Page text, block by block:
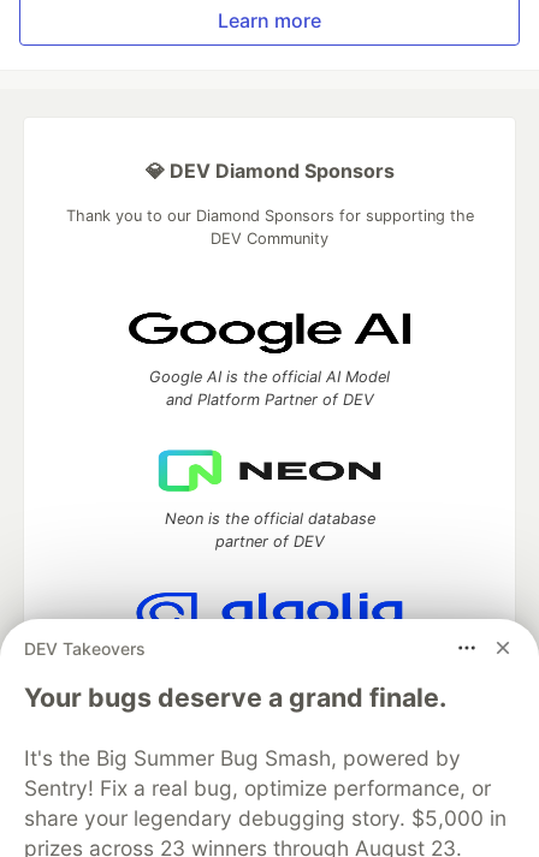
Learn more
DEV Takeovers
Your bugs deserve a grand finale.
It's the Big Summer Bug Smash, powered by
Sentry! Fix a real bug, optimize performance, or
share your legendary debugging story. $5,000 in
prizes across 23 winners through August 23.
💎 DEV Diamond Sponsors
Thank you to our Diamond Sponsors for supporting the
DEV Community
Google AI is the official AI Model
and Platform Partner of DEV
Neon is the official database
partner of DEV
Algolia is the official search partner
DEV Community — A space to discuss and keep up software
development and manage your software career
Home
DEV Challenges DEV++ Videos